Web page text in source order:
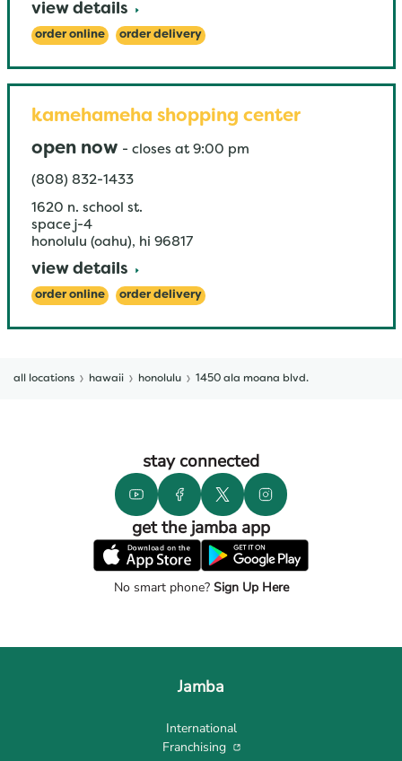
view details
order online order delivery
kamehameha shopping center
open now - closes at 9:00 pm
(808) 832-1433
1620 n. school st.
space j-4
honolulu (oahu), hi 96817
view details
order online order delivery
all locations hawaii honolulu 1450 ala moana blvd.
stay connected
get the jamba app
No smart phone?Sign Up Here
Jamba
International
Franchising